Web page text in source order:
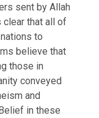
sent by Allah
clear that all of
to
believe that
those in
conveyed
and
in these